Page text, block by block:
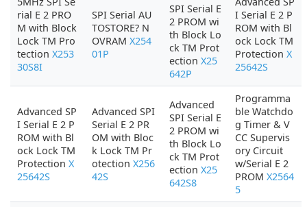
rial E 2 PRO
M with Block
Lock TM Pro
tection X253
30S8I
SPI Serial AU
TOSTORE? N
OVRAM X254
01P
SPI Serial E
2 PROM wi
th Block Lo
ck TM Prot
ection X25
642P
I Serial E 2 P
ROM with Bl
ock Lock TM
Protection X
25642S
Advanced SP
I Serial E 2 P
ROM with Bl
ock Lock TM
Protection X
25642S
Advanced SPI
Serial E 2 PR
OM with Bloc
k Lock TM Pr
otection X256
42S
Advanced
SPI Serial E
2 PROM wi
th Block Lo
ck TM Prot
ection X25
642S8
Programma
ble Watchdo
g Timer & V
CC Supervis
ory Circuit
w/Serial E 2
PROM X2564
5